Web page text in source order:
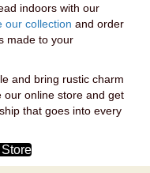
indoors with our
our collection and order
made to your
and bring rustic charm
our online store and get
that goes into every